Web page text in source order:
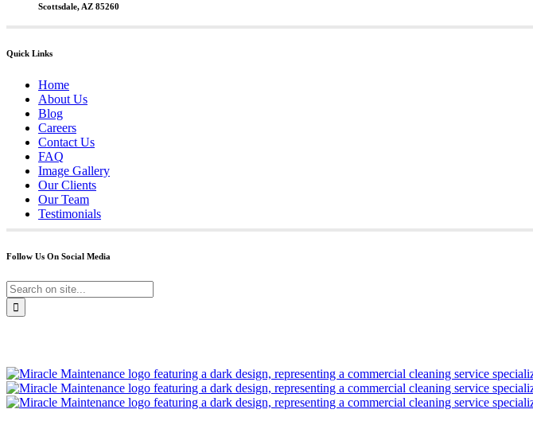
Scottsdale, AZ 85260
Quick Links
Home
About Us
Blog
Careers
Contact Us
FAQ
Image Gallery
Our Clients
Our Team
Testimonials
Follow Us On Social Media